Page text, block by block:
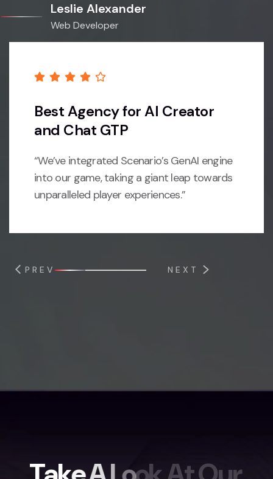
Leslie Alexander
Web Developer
Best Agency for AI Creator
and Chat GTP
“We’ve integrated Scenario’s GenAI engine
into our game, taking a giant leap towards
unparalleled player experiences.”
PREV NEXT